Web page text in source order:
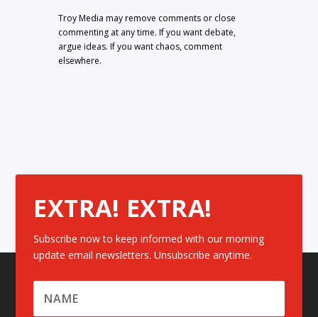
Troy Media may remove comments or close
commenting at any time. If you want debate,
argue ideas. If you want chaos, comment
elsewhere.
EXTRA! EXTRA!
Subscribe now to keep informed with our morning
update email newsletters. Unsubscribe anytime.